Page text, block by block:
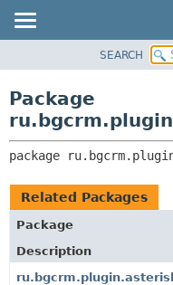
CLASS
DEPRECATED
INDEX
HELP
SEARCH
Package
package
Related Packages
Package
Description